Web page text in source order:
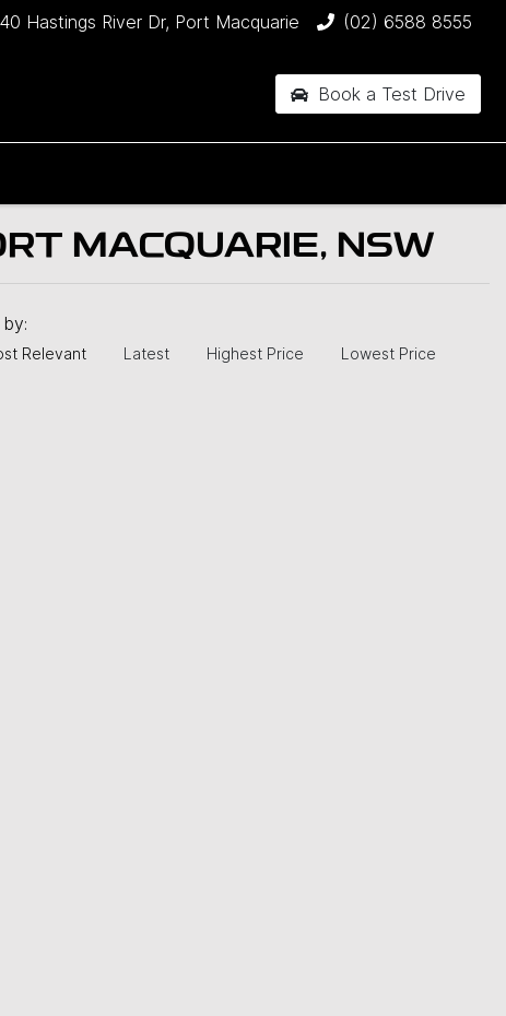
Hastings River Dr, Port Macquarie (02) 6588 8555
Book a Test Drive
MACQUARIE, NSW
Relevant Latest Highest Price Lowest Price